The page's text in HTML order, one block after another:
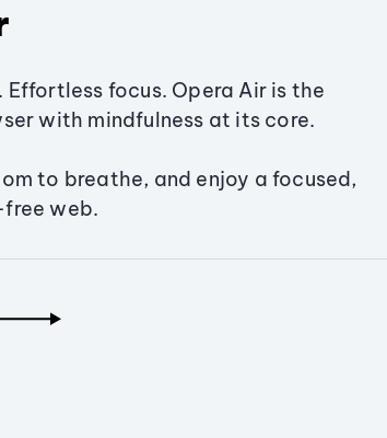
Effortless focus. Opera Air is the
with mindfulness at its core.
to breathe, and enjoy a focused,
web.